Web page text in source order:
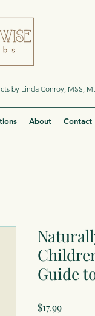
by Linda Conroy, MSS,
About Contact
Guide
$17.99Price